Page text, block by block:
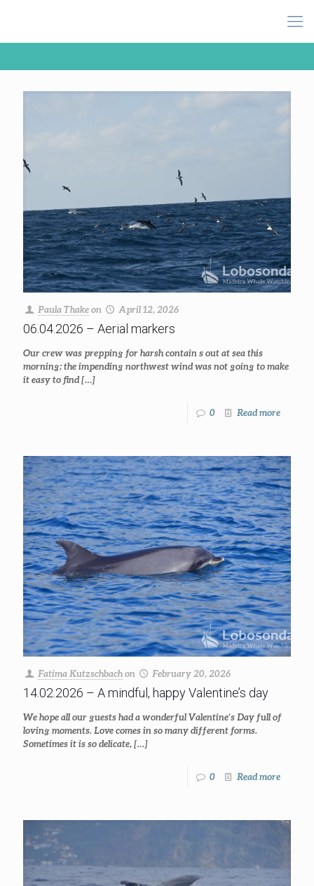
Paula Thakeon April 12, 2026
06.04.2026 – Aerial markers
Our crew was prepping for harsh contain s out at sea this
morning; the impending northwest wind was not going to make
it easy to find[…]
0 Read more
Fatima Kutzschbachon February 20, 2026
14.02.2026 – A mindful, happy Valentine’s day
We hope all our guests had a wonderful Valentine’s Day full of
loving moments. Love comes in so many different forms.
Sometimes it is so delicate,[…]
0 Read more